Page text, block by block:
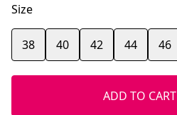
Size
38 40 42 44 46
ADD TO CART